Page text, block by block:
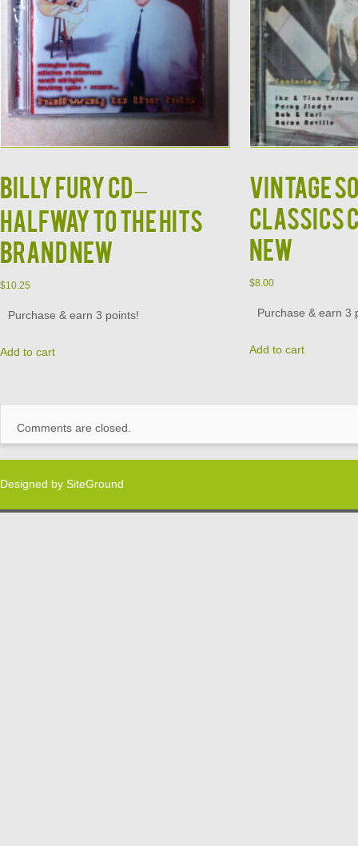
Billy Fury CD –
Halfway to the Hits
Brand New
$10.25
Purchase & earn 3 points!
Add to cart
Vintage
Classics
New
$8.00
Purchase & earn 3
Add to cart
Comments are closed.
Designed by SiteGround